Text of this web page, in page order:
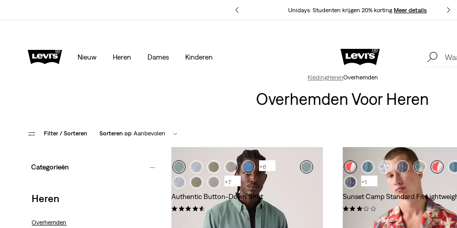
Unidays: Studenten krijgen 20% kortingMeer details
Nieuw Heren Dames Kinderen
Update verzend- en retourbeleidMeer details
KledingHerenOverhemden
Overhemden Voor Heren
Filter / Sorteren Sorteren op Aanbevolen
Categorieën
Heren
Overhemden
+6
+7
Authentic Button-Down Shirt
(200)
+1
Sunset Camp Standard Fit